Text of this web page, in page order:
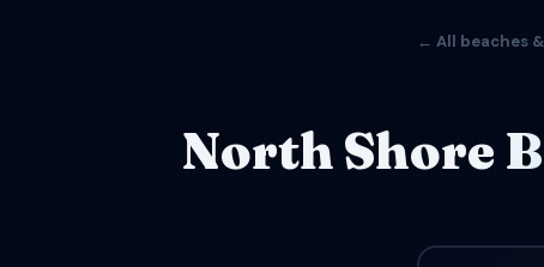
← All beaches
North Shore